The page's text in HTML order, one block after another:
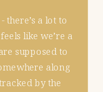
there’s a lot to
like we’re a
supposed to
along
by the